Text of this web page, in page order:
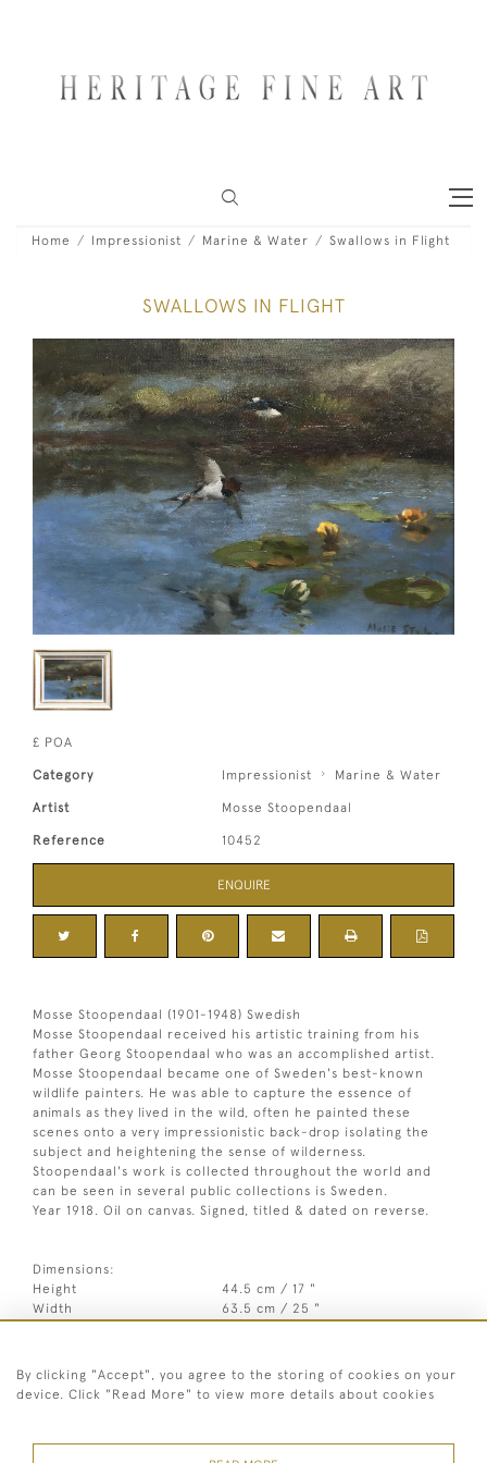
Home Impressionist Marine & Water Swallows in Flight
SWALLOWS IN FLIGHT
£ POA
Category Impressionist Marine & Water
Artist Mosse Stoopendaal
Reference 10452
ENQUIRE
Mosse Stoopendaal (1901-1948) Swedish
Mosse Stoopendaal received his artistic training from his
father Georg Stoopendaal who was an accomplished artist.
Mosse Stoopendaal became one of Sweden's best-known
wildlife painters. He was able to capture the essence of
animals as they lived in the wild, often he painted these
scenes onto a very impressionistic back-drop isolating the
subject and heightening the sense of wilderness.
Stoopendaal's work is collected throughout the world and
can be seen in several public collections is Sweden.
Year 1918. Oil on canvas. Signed, titled & dated on reverse.
Dimensions:
Height
44.5 cm / 17 "
Width
63.5 cm / 25 "
3
dated on reverse
By clicking "Accept", you agree to the storing of cookies on your
device. Click "Read More" to view more details about cookies